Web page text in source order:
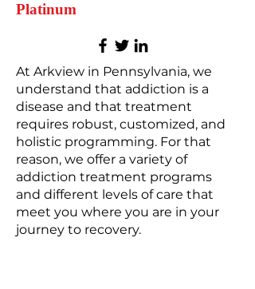
Platinum
At Arkview in Pennsylvania, we
understand that addiction is a
disease and that treatment
requires robust, customized, and
holistic programming. For that
reason, we offer a variety of
addiction treatment programs
and different levels of care that
meet you where you are in your
journey to recovery.